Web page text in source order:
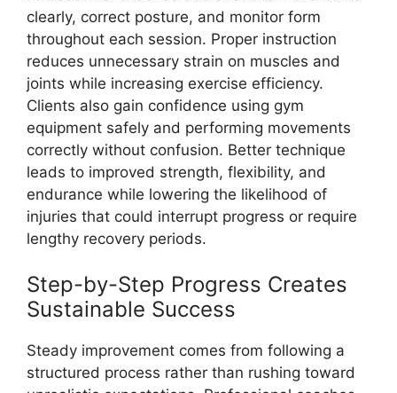
clearly, correct posture, and monitor form
throughout each session. Proper instruction
reduces unnecessary strain on muscles and
joints while increasing exercise efficiency.
Clients also gain confidence using gym
equipment safely and performing movements
correctly without confusion. Better technique
leads to improved strength, flexibility, and
endurance while lowering the likelihood of
injuries that could interrupt progress or require
lengthy recovery periods.
Step-by-Step Progress Creates
Sustainable Success
Steady improvement comes from following a
structured process rather than rushing toward